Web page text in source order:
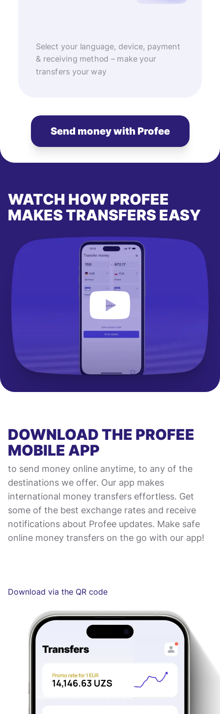
Select your language, device, payment
& receiving method – make your
transfers your way
Send money with Profee
WATCH HOW PROFEE
MAKES TRANSFERS EASY
DOWNLOAD THE PROFEE
MOBILE APP
to send money online anytime, to any of the
destinations we offer. Our app makes
international money transfers effortless. Get
some of the best exchange rates and receive
notifications about Profee updates. Make safe
online money transfers on the go with our app!
Download via the QR code